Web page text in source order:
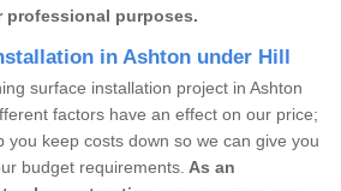
professional purposes.
in Ashton under Hill
surface installation project in Ashton
factors have an effect on our price;
you keep costs down so we can give you
budget requirements. As an